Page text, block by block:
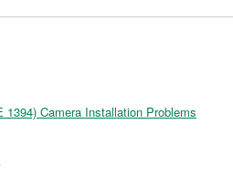
1394) Camera Installation Problems​